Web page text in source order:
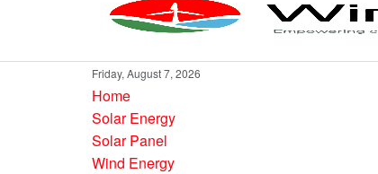
Friday, August 7, 2026
Home
Solar Energy
Solar Panel
Wind Energy